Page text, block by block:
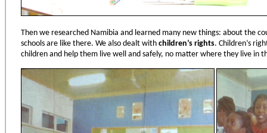
Then we researched Namibia and learned many new things: about the
schools are like there. We also dealt with children’s rights. Children’s
children and help them live well and safely, no matter where they live in